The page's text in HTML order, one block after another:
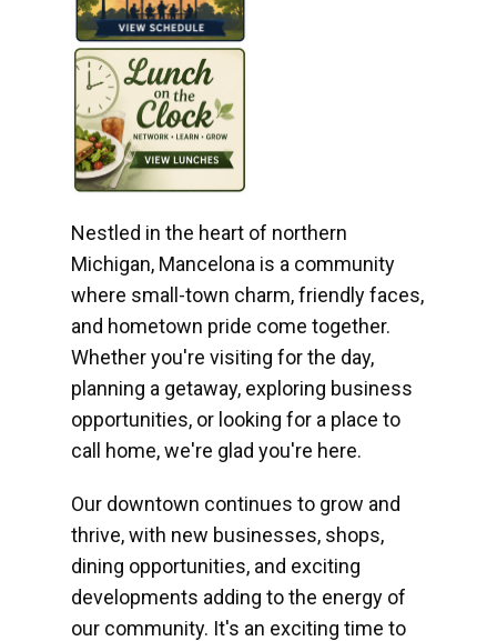
Nestled in the heart of northern
Michigan, Mancelona is a community
where small-town charm, friendly faces,
and hometown pride come together.
Whether you're visiting for the day,
planning a getaway, exploring business
opportunities, or looking for a place to
call home, we're glad you're here.
Our downtown continues to grow and
thrive, with new businesses, shops,
dining opportunities, and exciting
developments adding to the energy of
our community. It's an exciting time to